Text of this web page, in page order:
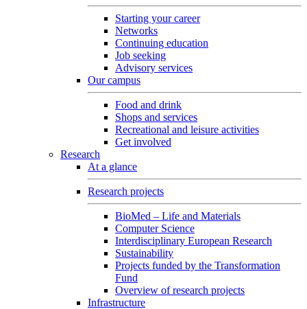
Starting your career
Networks
Continuing education
Job seeking
Advisory services
Our campus
Food and drink
Shops and services
Recreational and leisure activities
Get involved
Research
At a glance
Research projects
BioMed – Life and Materials
Computer Science
Interdisciplinary European Research
Sustainability
Projects funded by the Transformation
Fund
Overview of research projects
Infrastructure